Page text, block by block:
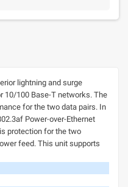
lightning and surge
10/100 Base-T networks. The
for the two data pairs. In
Power-over-Ethernet
protection for the two
feed. This unit supports